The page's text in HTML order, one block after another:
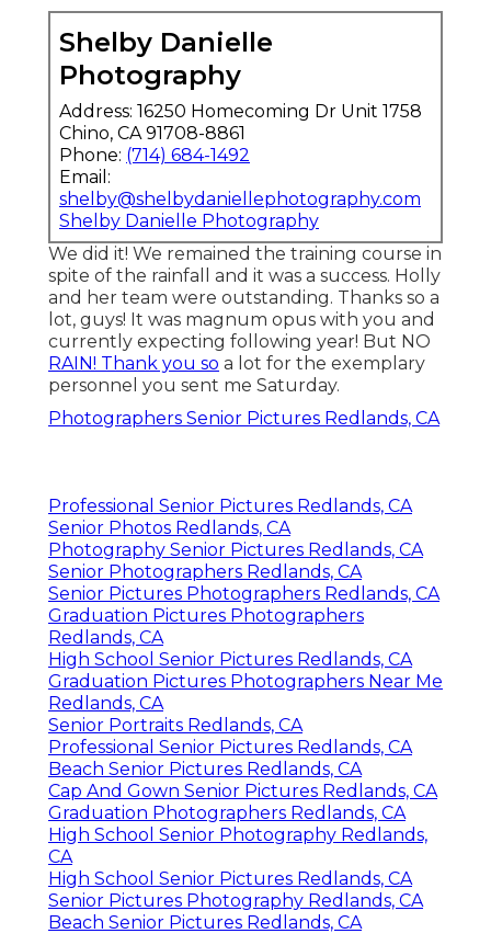
Shelby Danielle
Photography
Address: 16250 Homecoming Dr Unit 1758
Chino, CA 91708-8861
Phone: (714) 684-1492
Email:
shelby@shelbydaniellephotography.com
Shelby Danielle Photography
We did it! We remained the training course in
spite of the rainfall and it was a success. Holly
and her team were outstanding. Thanks so a
lot, guys! It was magnum opus with you and
currently expecting following year! But NO
RAIN! Thank you so a lot for the exemplary
personnel you sent me Saturday.
Photographers Senior Pictures Redlands, CA
Professional Senior Pictures Redlands, CA
Senior Photos Redlands, CA
Photography Senior Pictures Redlands, CA
Senior Photographers Redlands, CA
Senior Pictures Photographers Redlands, CA
Graduation Pictures Photographers
Redlands, CA
High School Senior Pictures Redlands, CA
Graduation Pictures Photographers Near Me
Redlands, CA
Senior Portraits Redlands, CA
Professional Senior Pictures Redlands, CA
Beach Senior Pictures Redlands, CA
Cap And Gown Senior Pictures Redlands, CA
Graduation Photographers Redlands, CA
High School Senior Photography Redlands,
CA
High School Senior Pictures Redlands, CA
Senior Pictures Photography Redlands, CA
Beach Senior Pictures Redlands, CA